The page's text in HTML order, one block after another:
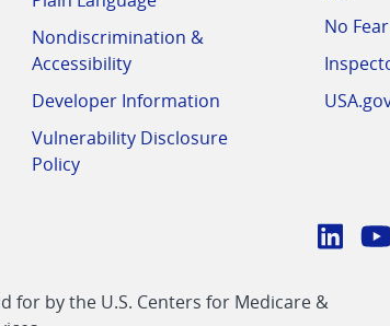
Nondiscrimination &
Accessibility
Developer Information
Vulnerability Disclosure
Policy
No
CMS
for by the U.S. Centers for Medicare &